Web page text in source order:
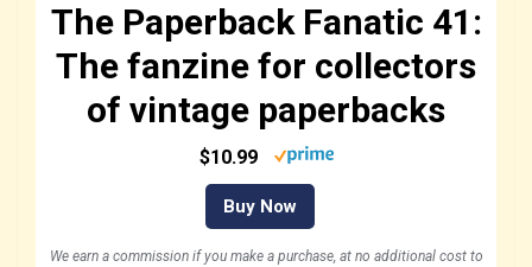
The Paperback Fanatic 41:
The fanzine for collectors
of vintage paperbacks
$10.99
Buy Now
We earn a commission if you make a purchase, at no additional cost to